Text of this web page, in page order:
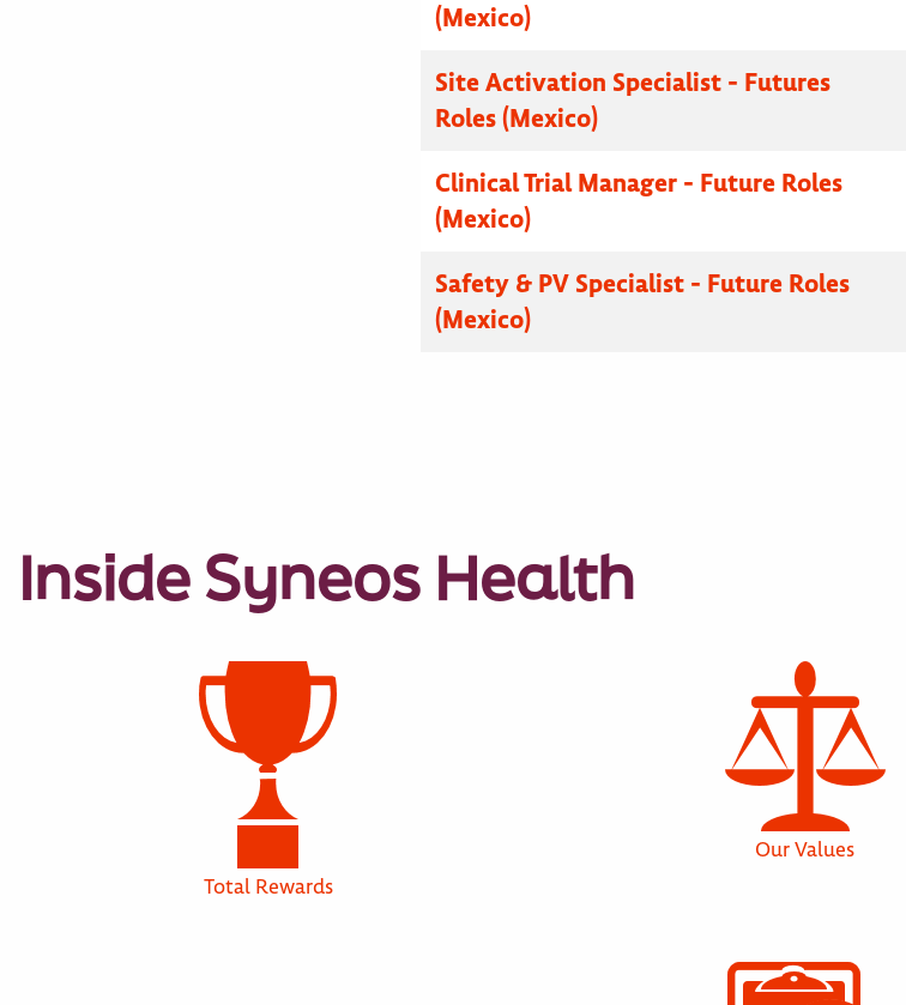
(Mexico)
Site Activation Specialist - Futures
Roles (Mexico)
Clinical Trial Manager - Future Roles
(Mexico)
Safety & PV Specialist - Future Roles
(Mexico)
Inside Syneos Health
Total Rewards
Our Values